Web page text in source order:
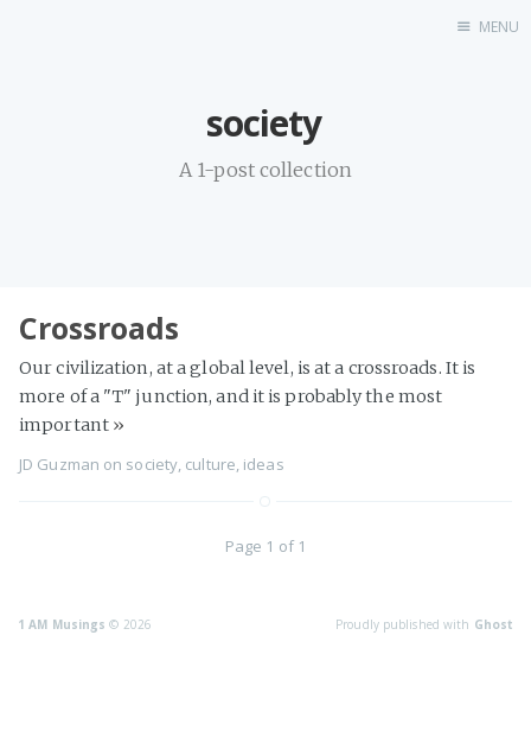
MENU
society
A 1-post collection
Crossroads
Our civilization, at a global level, is at a crossroads. It is
more of a "T" junction, and it is probably the most
important »
JD Guzman on society culture ideas
Page 1 of 1
1 AM Musings © 2026 Proudly published with Ghost